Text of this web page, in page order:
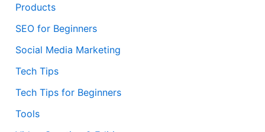
Products
SEO for Beginners
Social Media Marketing
Tech Tips
Tech Tips for Beginners
Tools